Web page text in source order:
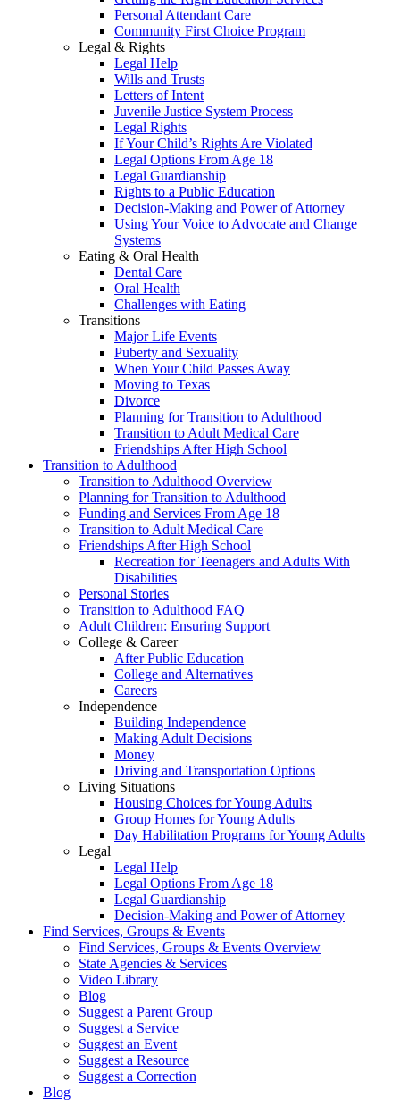
Personal Attendant Care
Community First Choice Program
Legal & Rights
Legal Help
Wills and Trusts
Letters of Intent
Juvenile Justice System Process
Legal Rights
If Your Child’s Rights Are Violated
Legal Options From Age 18
Legal Guardianship
Rights to a Public Education
Decision-Making and Power of Attorney
Using Your Voice to Advocate and Change
Systems
Eating & Oral Health
Dental Care
Oral Health
Challenges with Eating
Transitions
Major Life Events
Puberty and Sexuality
When Your Child Passes Away
Moving to Texas
Divorce
Planning for Transition to Adulthood
Transition to Adult Medical Care
Friendships After High School
Transition to Adulthood
Transition to Adulthood Overview
Planning for Transition to Adulthood
Funding and Services From Age 18
Transition to Adult Medical Care
Friendships After High School
Recreation for Teenagers and Adults With
Disabilities
Personal Stories
Transition to Adulthood FAQ
Adult Children: Ensuring Support
College & Career
After Public Education
College and Alternatives
Careers
Independence
Building Independence
Making Adult Decisions
Money
Driving and Transportation Options
Living Situations
Housing Choices for Young Adults
Group Homes for Young Adults
Day Habilitation Programs for Young Adults
Legal
Legal Help
Legal Options From Age 18
Legal Guardianship
Decision-Making and Power of Attorney
Find Services, Groups & Events
Find Services, Groups & Events Overview
State Agencies & Services
Video Library
Blog
Suggest a Parent Group
Suggest a Service
Suggest an Event
Suggest a Resource
Suggest a Correction
Blog